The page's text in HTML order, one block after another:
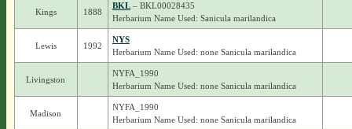
Kings 1888
BKL– BKL00028435
Herbarium Name Used: Sanicula marilandica
Lewis 1992
NYS
Herbarium Name Used: none Sanicula marilandica
Livingston
NYFA_1990
Herbarium Name Used: none Sanicula marilandica
Madison
NYFA_1990
Herbarium Name Used: none Sanicula marilandica